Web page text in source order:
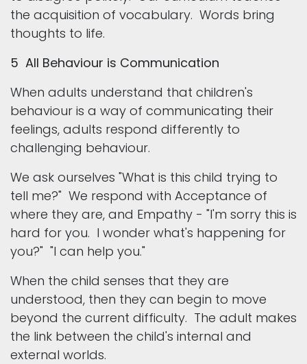
the acquisition of vocabulary. Words bring
thoughts to life.
5 All Behaviour is Communication
When adults understand that children's
behaviour is a way of communicating their
feelings, adults respond differently to
challenging behaviour.
We ask ourselves "What is this child trying to
tell me?" We respond with Acceptance of
where they are, and Empathy - "I'm sorry this is
hard for you. I wonder what's happening for
you?" "I can help you."
When the child senses that they are
understood, then they can begin to move
beyond the current difficulty. The adult makes
the link between the child's internal and
external worlds.